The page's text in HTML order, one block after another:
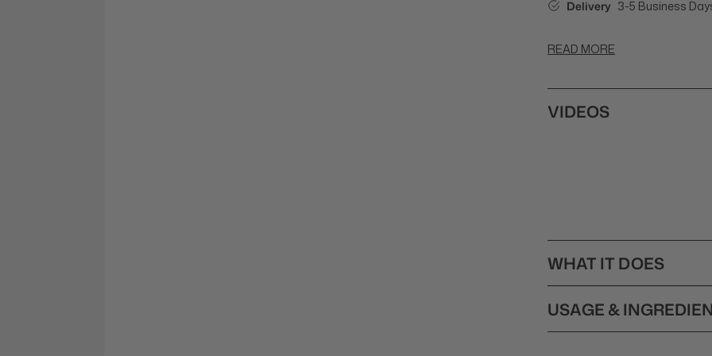
Delivery 3-5 Business
READ MORE
VIDEOS
WHAT IT DOES
treated, damaged or over-
ingredients Argan Elixir,
USAGE &